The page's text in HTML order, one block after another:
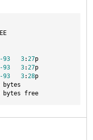
EE
-93 3:27p
-93 3:27p
-93 3:28p
bytes
bytes free